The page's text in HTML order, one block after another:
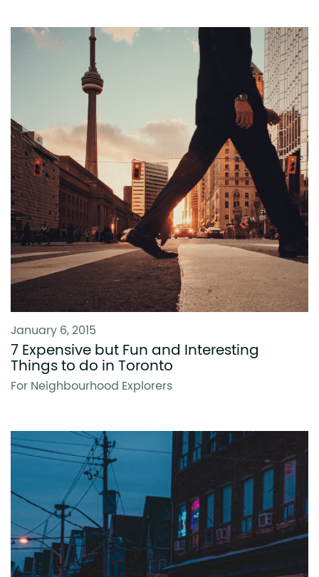
January 6, 2015
7 Expensive but Fun and Interesting
Things to do in Toronto
For Neighbourhood Explorers